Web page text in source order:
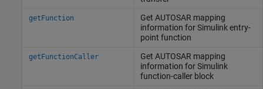
getFunction
Get AUTOSAR mapping
information forSimulinkentry-
point function
getFunctionCaller
Get AUTOSAR mapping
information forSimulink
function-caller block